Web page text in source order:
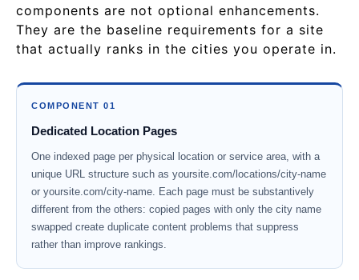
components are not optional enhancements.
They are the baseline requirements for a site
that actually ranks in the cities you operate in.
COMPONENT 01
Dedicated Location Pages
One indexed page per physical location or service area, with a
unique URL structure such as yoursite.com/locations/city-name
or yoursite.com/city-name. Each page must be substantively
different from the others: copied pages with only the city name
swapped create duplicate content problems that suppress
rather than improve rankings.